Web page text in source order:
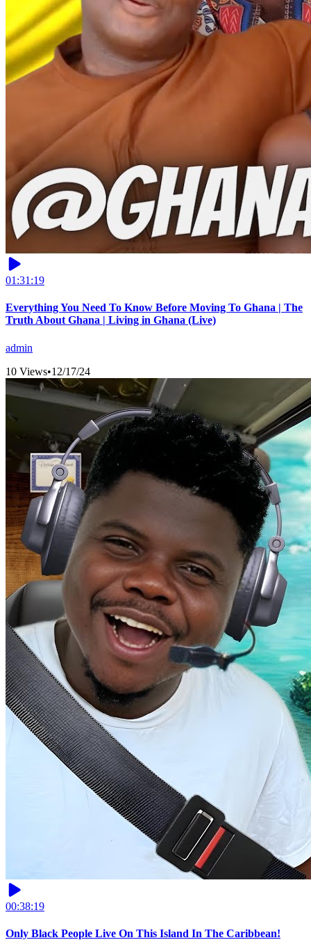
01:31:19
Everything You Need To Know Before Moving To Ghana | The
Truth About Ghana | Living in Ghana (Live)
admin
10 Views•12/17/24
00:38:19
Only Black People Live On This Island In The Caribbean!